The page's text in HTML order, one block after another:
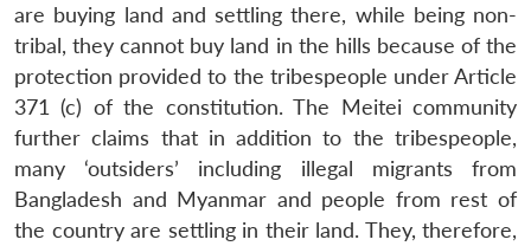
are buying land and settling there, while being non-
tribal, they cannot buy land in the hills because of the
protection provided to the tribespeople under Article
371 (c) of the constitution. The Meitei community
further claims that in addition to the tribespeople,
many ‘outsiders’ including illegal migrants from
Bangladesh and Myanmar and people from rest of
the country are settling in their land. They, therefore,